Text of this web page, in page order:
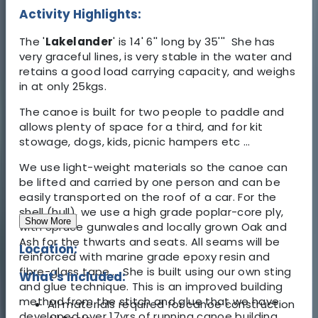
Activity Highlights:
The 'Lakelander' is 14' 6'' long by 35''' She has
very graceful lines, is very stable in the water and
retains a good load carrying capacity, and weighs
in at only 25kgs.
The canoe is built for two people to paddle and
allows plenty of space for a third, and for kit
stowage, dogs, kids, picnic hampers etc …
We use light-weight materials so the canoe can
be lifted and carried by one person and can be
easily transported on the roof of a car. For the
shell (hull), we use a high grade poplar-core ply,
with Spruce gunwales and locally grown Oak and
Ash for the thwarts and seats. All seams will be
reinforced with marine grade epoxy resin and
fibre-glass tape... She is built using our own sting
and glue technique. This is an improved building
method from the stitch and glue that we have
Show More
Location:
What's Included:
All materials required for canoe construction